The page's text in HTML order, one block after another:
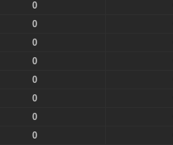
0
0
0
0
0
0
0
0